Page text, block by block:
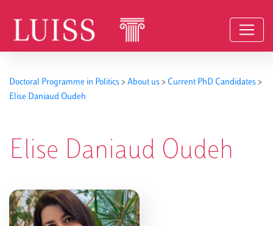
Doctoral Programme in Politics > About us > Current PhD Candidates >
Elise Daniaud Oudeh
Elise Daniaud Oudeh